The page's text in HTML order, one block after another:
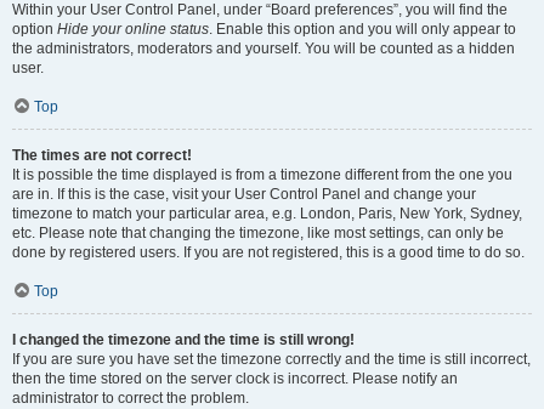
Within your User Control Panel, under “Board preferences”, you will find the
option Hide your online status. Enable this option and you will only appear to
the administrators, moderators and yourself. You will be counted as a hidden
user.
Top
The times are not correct!
It is possible the time displayed is from a timezone different from the one you
are in. If this is the case, visit your User Control Panel and change your
timezone to match your particular area, e.g. London, Paris, New York, Sydney,
etc. Please note that changing the timezone, like most settings, can only be
done by registered users. If you are not registered, this is a good time to do so.
Top
I changed the timezone and the time is still wrong!
If you are sure you have set the timezone correctly and the time is still incorrect,
then the time stored on the server clock is incorrect. Please notify an
administrator to correct the problem.